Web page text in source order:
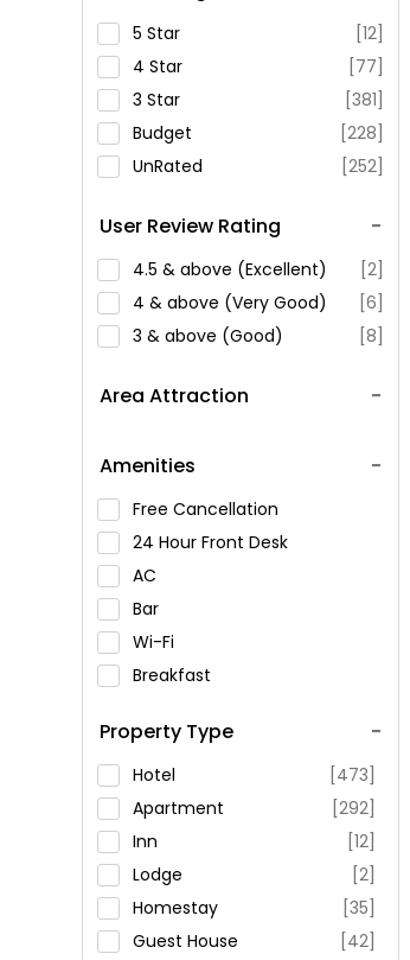
5 Star
[12]
4 Star
[77]
3 Star
[381]
Budget
[228]
UnRated
[252]
User Review Rating
4.5 & above (Excellent)
[2]
4 & above (Very Good)
[6]
3 & above (Good)
[8]
Area Attraction
Amenities
Free Cancellation
24 Hour Front Desk
AC
Bar
Wi-Fi
Breakfast
Swimming Pool
Parking
Restaurant
Fitness
Property Type
Hotel
[473]
Apartment
[292]
Inn
[12]
Lodge
[2]
Homestay
[35]
Guest House
[42]